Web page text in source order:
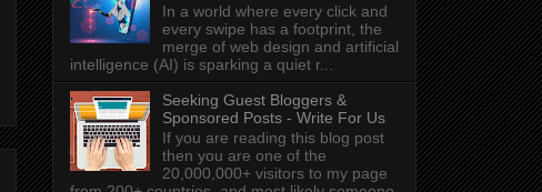
In a world where every click and
every swipe has a footprint, the
merge of web design and artificial
intelligence (AI) is sparking a quiet r...
Seeking Guest Bloggers &
Sponsored Posts - Write For Us
If you are reading this blog post
then you are one of the
20,000,000+ visitors to my page